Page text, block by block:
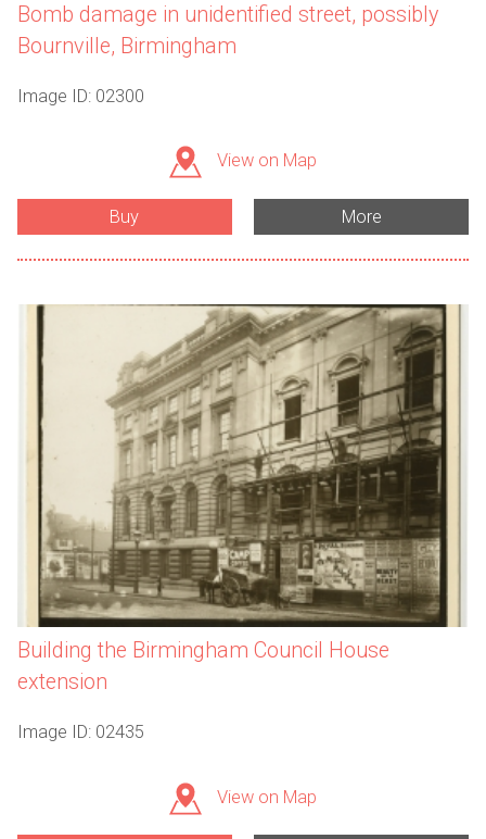
Bomb damage in unidentified street, possibly
Bournville, Birmingham
Image ID: 02300
View on Map
Buy More
Building the Birmingham Council House
extension
Image ID: 02435
View on Map